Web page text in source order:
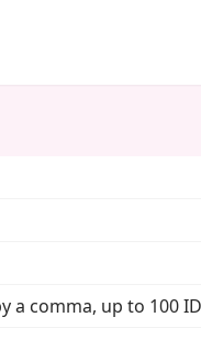
a comma, up to 100